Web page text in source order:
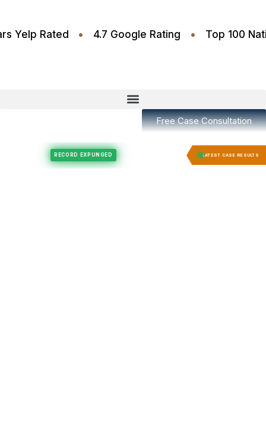
Stars Yelp Rated • 4.7 Google Rating • Top
Free Case Consultation
LATEST CASE RESULTS
Felony Expungement RECORD EXPUNGED Felony Expungement RECORD